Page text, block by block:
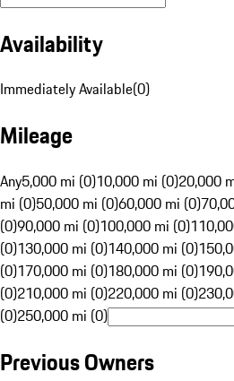
Availability
Immediately Available(0)
Mileage
Any5,000 mi (0)10,000 mi (0)20,000
mi (0)50,000 mi (0)60,000 mi (0)
(0)90,000 mi (0)100,000 mi (0)
(0)130,000 mi (0)140,000 mi (0)
(0)170,000 mi (0)180,000 mi (0)
(0)210,000 mi (0)220,000 mi (0)
(0)250,000 mi (0)
Previous Owners